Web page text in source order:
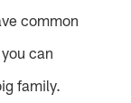
common
can
family.